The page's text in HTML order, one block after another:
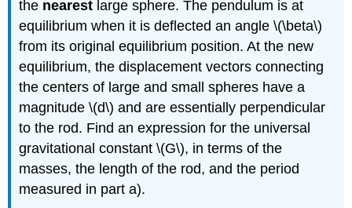
the nearest large sphere. The pendulum is at
equilibrium when it is deflected an angle\(\beta\)
from its original equilibrium position. At the new
equilibrium, the displacement vectors connecting
the centers of large and small spheres have a
magnitude\(d\) and are essentially perpendicular
to the rod. Find an expression for the universal
gravitational constant\(G\), in terms of the
masses, the length of the rod, and the period
measured in part a).